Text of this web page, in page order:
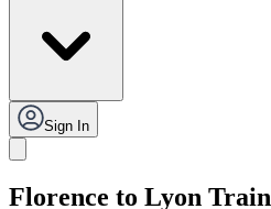
Sign In
Florence to Lyon Train